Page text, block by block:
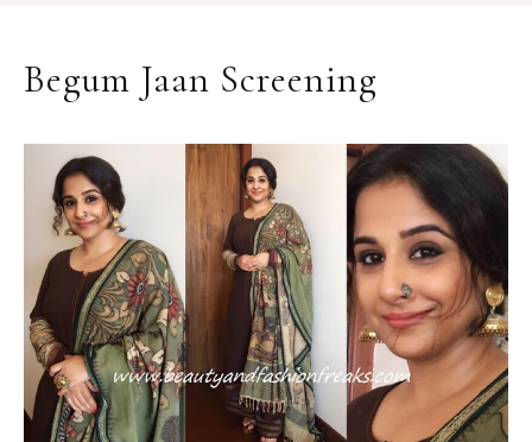
Begum Jaan Screening